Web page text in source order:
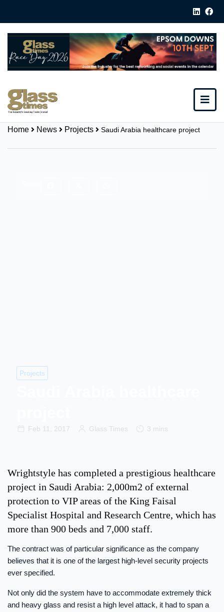
Home News Projects Saudi Arabia healthcare project
Projects
Feb 11, 2017 Glass Times 3 mins
Wrightstyle has completed a prestigious healthcare
project in Saudi Arabia: 2,000m2 of external
protection to VIP areas of the King Faisal
Specialist Hospital and Research Centre, which has
more than 900 beds and 7,000 staff.
The contract was of particular significance as the company
believes that it is one of the largest high-level security projects
ever specified.
Not only did the system have to accommodate extremely thick
and heavy glass and resist a high level attack, it had to span a